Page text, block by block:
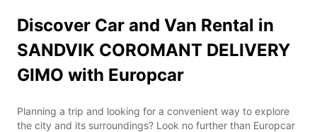
Discover Car and Van Rental in
SANDVIK COROMANT DELIVERY
GIMO with Europcar
Planning a trip and looking for a convenient way to explore
the city and its surroundings? Look no further than Europcar